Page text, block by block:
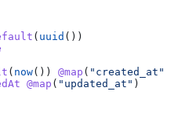
( uuid ())
( now()) @map ( "created_at"
@map ( "updated_at" )